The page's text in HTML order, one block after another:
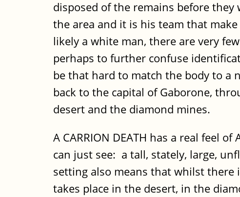
disposed of the remains before
the area and it is his team that
likely a white man, there are very
perhaps to further confuse
be that hard to match the body to a
back to the capital of Gaborone,
desert and the diamond mines.
A CARRION DEATH has a real feel
can just see: a tall, stately, large,
setting also means that whilst there
takes place in the desert, in the